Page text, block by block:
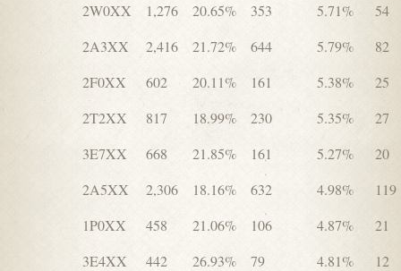
2W0XX
1,276 20.65% 353 5.71%
54
2A3XX
2,416 21.72% 644 5.79%
82
2F0XX
602 20.11% 161 5.38%
25
2T2XX
817 18.99% 230 5.35%
27
3E7XX
668 21.85% 161 5.27%
20
2A5XX
2,306 18.16% 632 4.98%
119
1P0XX
458 21.06% 106 4.87%
21
3E4XX
442 26.93% 79 4.81%
12